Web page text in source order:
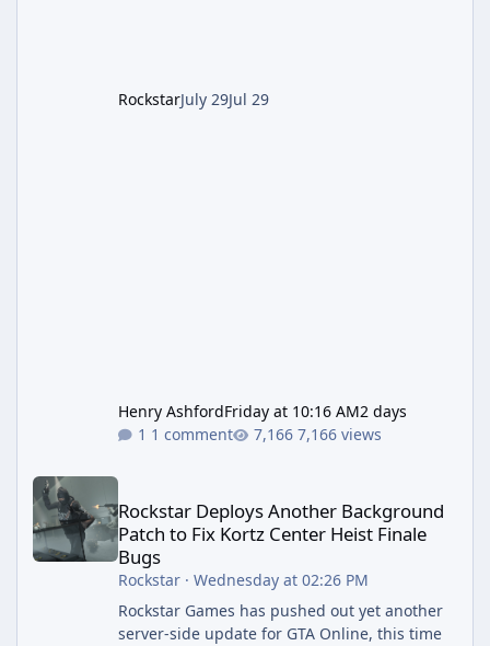
RockstarJuly 29Jul 29
Henry AshfordFriday at 10:16 AM2 days
1 comment
7,166 views
Rockstar Deploys Another Background Patch to Fix Kortz Center
Rockstar Deploys Another Background
Patch to Fix Kortz Center Heist Finale
Bugs
Rockstar· Wednesday at 02:26 PM
Rockstar Games has pushed out yet another
server-side update for GTA Online, this time